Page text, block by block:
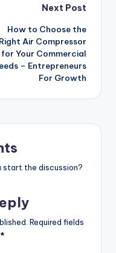
Next Post
How to Choose the
Right Air Compressor
for Your Commercial
– Entrepreneurs
For Growth
start the discussion?
Required fields
*